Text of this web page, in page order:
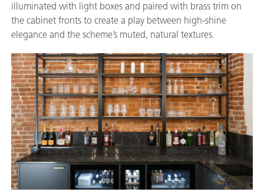
illuminated with light boxes and paired with brass trim on
the cabinet fronts to create a play between high-shine
elegance and the scheme’s muted, natural textures.